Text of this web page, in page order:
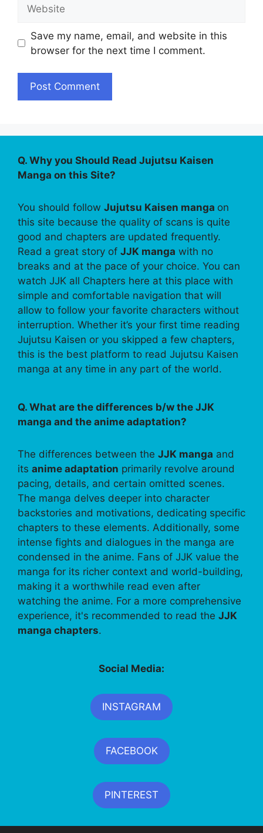
Save my name, email, and website in this
browser for the next time I comment.
Q. Why you Should Read Jujutsu Kaisen
Manga on this Site?
You should follow Jujutsu Kaisen manga on
this site because the quality of scans is quite
good and chapters are updated frequently.
Read a great story of JJK manga with no
breaks and at the pace of your choice. You can
watch JJK all Chapters here at this place with
simple and comfortable navigation that will
allow to follow your favorite characters without
interruption. Whether it’s your first time reading
Jujutsu Kaisen or you skipped a few chapters,
this is the best platform to read Jujutsu Kaisen
manga at any time in any part of the world.
Q. What are the differences b/w the JJK
manga and the anime adaptation?
The differences between the JJK manga and
its anime adaptation primarily revolve around
pacing, details, and certain omitted scenes.
The manga delves deeper into character
backstories and motivations, dedicating specific
chapters to these elements. Additionally, some
intense fights and dialogues in the manga are
condensed in the anime. Fans of JJK value the
manga for its richer context and world-building,
making it a worthwhile read even after
watching the anime. For a more comprehensive
experience, it's recommended to read the JJK
manga chapters.
Social Media:
INSTAGRAM
FACEBOOK
PINTEREST